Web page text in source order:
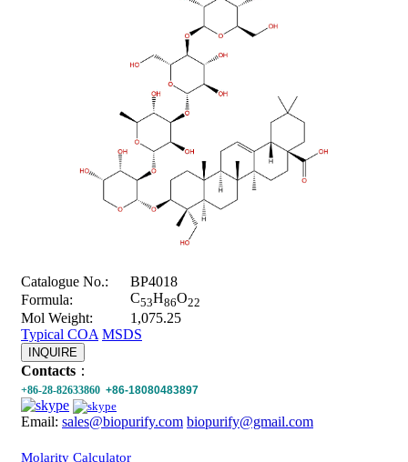
Catalogue No.:
BP4018
Formula:
C53H86O22
Mol Weight:
1,075.25
Typical COA MSDS
INQUIRE
Contacts ：
+86-28-82633860 +86-18080483897
Email: sales@biopurify.com biopurify@gmail.com
Molarity Calculator